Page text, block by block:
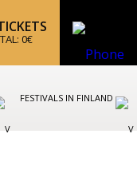
0€
FESTIVALS IN FINLAND